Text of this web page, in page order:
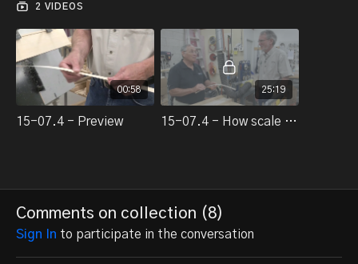
2 VIDEOS
00:58
15-07.4 - Preview
25:19
15-07.4 - How scale lumber is made
Comments on collection (8)
Sign In to participate in the conversation